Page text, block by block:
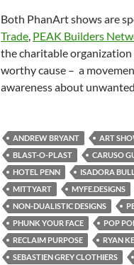
Both PhanArt shows are
Trade PEAK Builders
the charitable
worthy cause – a
awareness about
ANDREW BRYANT ART
BLAST-O-PLAST
CARUSO
HOTEL PENN
ISADORA
MITTYART
MYFE.DESIGNS
NON-DUALISTIC DESIGNS
PHUNK YOUR FACE
POP
RECLAIM PURPOSE
RYAN
SEBASTIEN GREY CLOTHIERS